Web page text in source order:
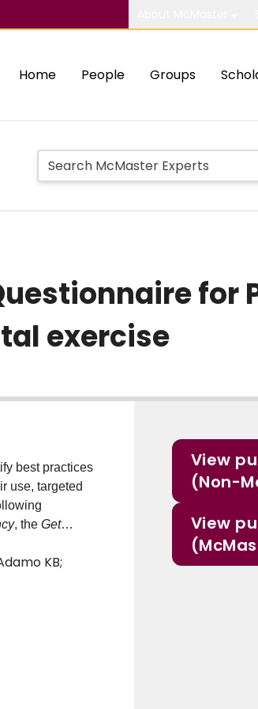
Home People Groups
for
exercise
best practices
use, targeted
, the Get
pregnant
these tools.
and
and
screening
user
feasible
individuals,
KB;
View
(Non-
View